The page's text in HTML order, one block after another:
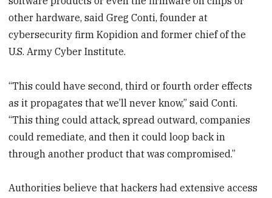
other hardware, said Greg Conti, founder at
cybersecurity firm Kopidion and former chief of the
U.S. Army Cyber Institute.
“This could have second, third or fourth order effects
as it propagates that we’ll never know,” said Conti.
“This thing could attack, spread outward, companies
could remediate, and then it could loop back in
through another product that was compromised.”
Authorities believe that hackers had extensive access